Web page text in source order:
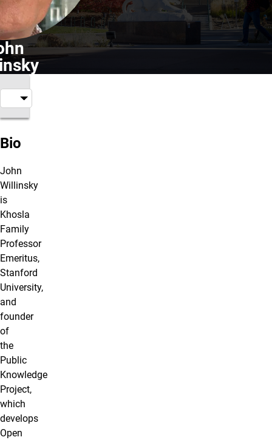
Bio
John
Willinsky
is
Khosla
Family
Professor
Emeritus,
Stanford
University,
and
founder
of
the
Public
Knowledge
Project,
which
develops
Open